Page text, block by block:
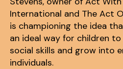
International and The Act
is championing the idea
an ideal way for children
social skills and grow into
individuals.